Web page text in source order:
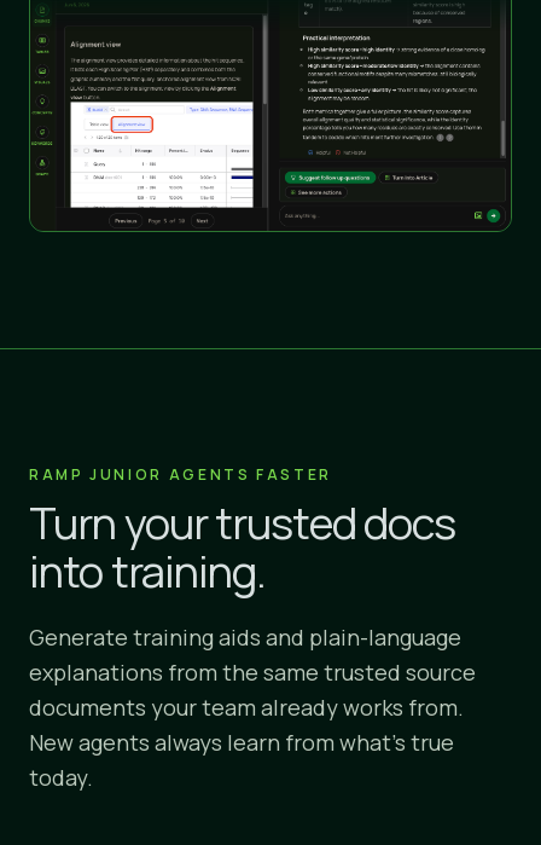
RAMP JUNIOR AGENTS FASTER
Turn your trusted docs
into training.
Generate training aids and plain-language
explanations from the same trusted source
documents your team already works from.
New agents always learn from what's true
today.